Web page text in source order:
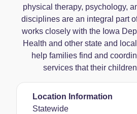
physical therapy, psychology,
disciplines are an integral part
works closely with the Iowa
Health and other state and
help families find and
services that their
Location Information
Statewide